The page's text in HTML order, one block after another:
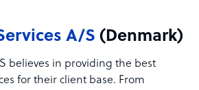
A/S (Denmark)
believes in providing the best
for their client base. From